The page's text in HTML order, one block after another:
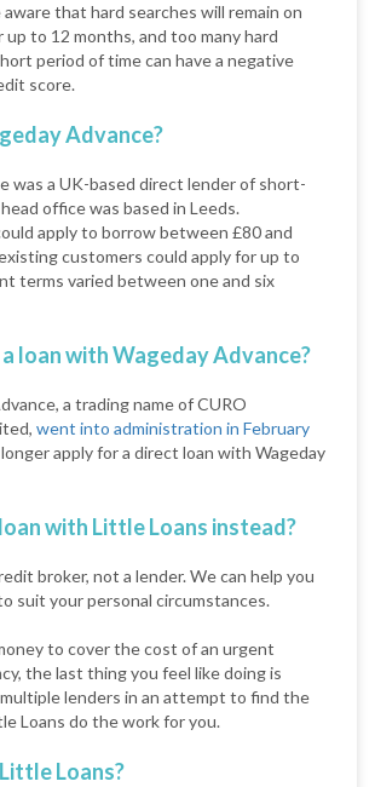
aware that hard searches will remain on
to 12 months, and too many hard
period of time can have a negative
score.
Advance?
was a UK-based direct lender of short-
office was based in Leeds.
apply to borrow between £80 and
customers could apply for up to
terms varied between one and six
loan with Wageday Advance?
a trading name of CURO
went into administration in February
apply for a direct loan with Wageday
with Little Loans instead?
broker, not a lender. We can help you
suit your personal circumstances.
to cover the cost of an urgent
the last thing you feel like doing is
lenders in an attempt to find the
Loans do the work for you.
Loans?